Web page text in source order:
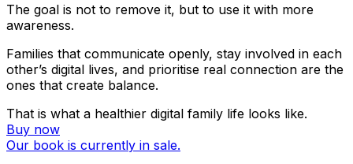
The goal is not to remove it, but to use it with more
awareness.
Families that communicate openly, stay involved in each
other’s digital lives, and prioritise real connection are the
ones that create balance.
That is what a healthier digital family life looks like.
Buy now
Our book is currently in sale.